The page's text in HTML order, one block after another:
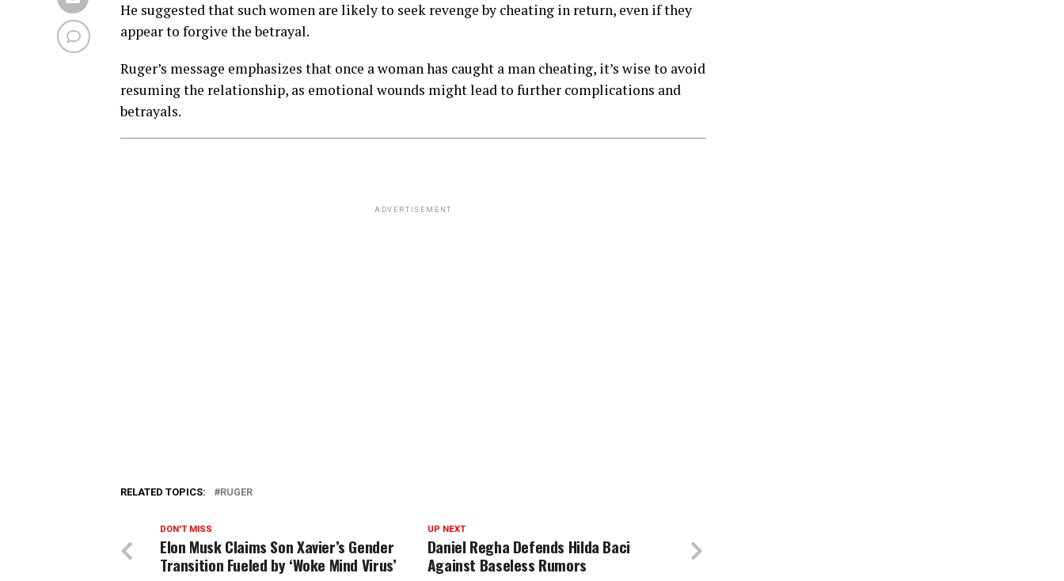
He suggested that such women are likely to seek revenge by cheating in return, even if they
appear to forgive the betrayal.
Ruger’s message emphasizes that once a woman has caught a man cheating, it’s wise to avoid
resuming the relationship, as emotional wounds might lead to further complications and
betrayals.
ADVERTISEMENT
RELATED TOPICS: RUGER
UP NEXT
Daniel Regha Defends Hilda Baci
Against Baseless Rumors
DON'T MISS
Elon Musk Claims Son Xavier’s Gender
Transition Fueled by ‘Woke Mind Virus’